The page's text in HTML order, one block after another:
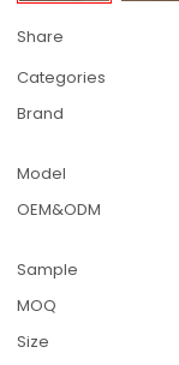
Share
Categories
Brand
Model
OEM&ODM
Sample
MOQ
Size